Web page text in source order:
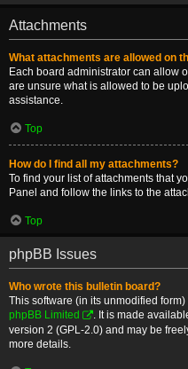
Attachments
What attachments are allowed on
Each board administrator can allow
are unsure what is allowed to be
assistance.
Top
How do I find all my attachments?
To find your list of attachments that
Panel and follow the links to the
Top
phpBB Issues
Who wrote this bulletin board?
This software (in its unmodified
phpBB Limited
. It is made
version 2 (GPL-2.0) and may be
more details.